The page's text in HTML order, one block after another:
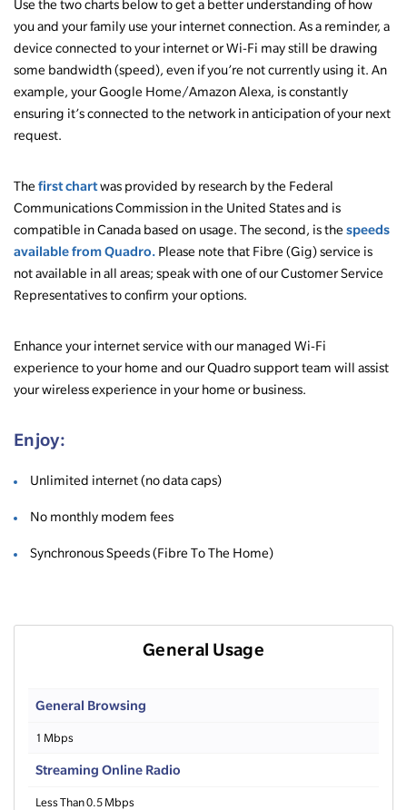
Use the two charts below to get a better understanding of how
you and your family use your internet connection. As a reminder, a
device connected to your internet or Wi-Fi may still be drawing
some bandwidth (speed), even if you’re not currently using it. An
example, your Google Home/Amazon Alexa, is constantly
ensuring it’s connected to the network in anticipation of your next
request.
The first chartwas provided by research by the Federal
Communications Commission in the United States and is
compatible in Canada based on usage. The second, is the speeds
available from Quadro. Please note that Fibre (Gig) service is
not available in all areas; speak with one of our Customer Service
Representatives to confirm your options.
Enhance your internet service with our managed Wi-Fi
experience to your home and our Quadro support team will assist
your wireless experience in your home or business.
Enjoy:
Unlimited internet (no data caps)
No monthly modem fees
Synchronous Speeds (Fibre To The Home)
General Usage
General Browsing
1 Mbps
Streaming Online Radio
Less Than 0.5 Mbps